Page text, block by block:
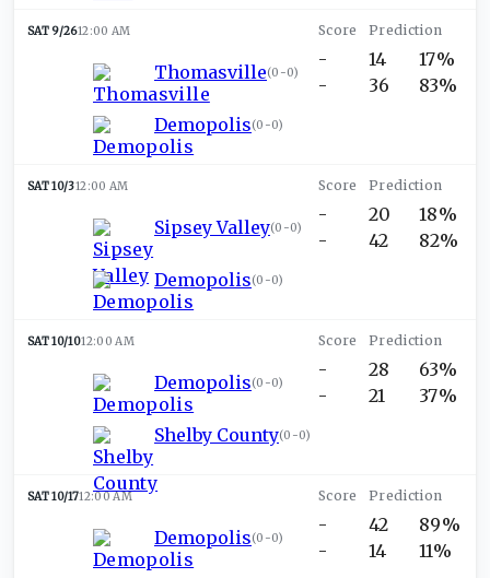
SAT 9/2612:00 AM
Thomasville(0-0)
Demopolis(0-0)
-
-
14
36
17%
83%
SAT 10/312:00 AM
Sipsey Valley(0-0)
Demopolis(0-0)
-
-
20
42
18%
82%
SAT 10/1012:00 AM
Demopolis(0-0)
Shelby County(0-0)
-
-
28
21
63%
37%
SAT 10/1712:00 AM
Demopolis(0-0)
-
-
42
14
89%
11%